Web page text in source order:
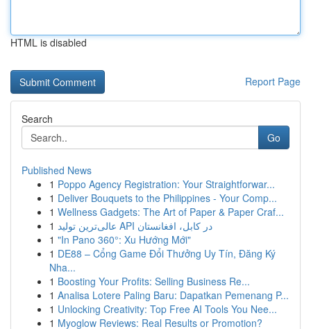
HTML is disabled
Report Page
Search
Go
Published News
1 Poppo Agency Registration: Your Straightforwar...
1 Deliver Bouquets to the Philippines - Your Comp...
1 Wellness Gadgets: The Art of Paper & Paper Craf...
1
عالی‌ترین تولید API در کابل، افغانستان
1 "In Pano 360°: Xu Hướng Mới"
1 DE88 – Cổng Game Đổi Thưởng Uy Tín, Đăng Ký
Nha...
1 Boosting Your Profits: Selling Business Re...
1 Analisa Lotere Paling Baru: Dapatkan Pemenang P...
1 Unlocking Creativity: Top Free AI Tools You Nee...
1 Myoglow Reviews: Real Results or Promotion?